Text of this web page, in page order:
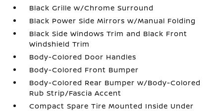
Black Grille w/Chrome Surround
Black Power Side Mirrors w/Manual Folding
Black Side Windows Trim and Black Front
Windshield Trim
Body-Colored Door Handles
Body-Colored Front Bumper
Body-Colored Rear Bumper w/Body-Colored
Rub Strip/Fascia Accent
Compact Spare Tire Mounted Inside Under